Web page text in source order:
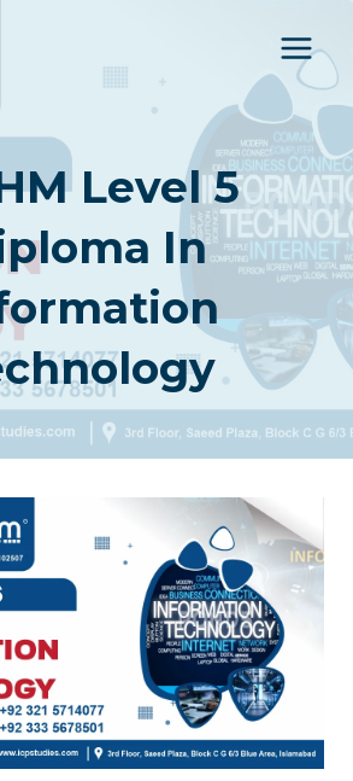
Level 5
In